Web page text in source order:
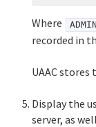
Where
recorded in
UAAC
Display the
server, as